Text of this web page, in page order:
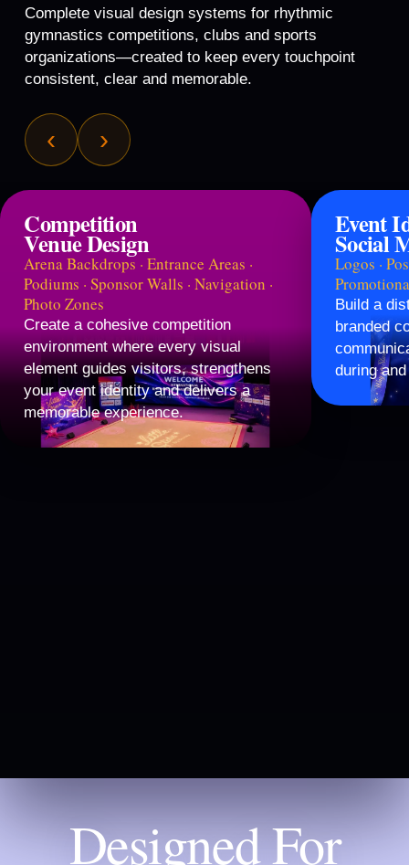
Complete visual design systems for rhythmic
gymnastics competitions, clubs and sports
organizations—created to keep every touchpoint
consistent, clear and memorable.
‹ ›
Competition
Venue Design
Arena Backdrops · Entrance Areas ·
Podiums · Sponsor Walls · Navigation ·
Photo Zones
Create a cohesive competition
environment where every visual
element guides visitors, strengthens
your event identity and delivers a
memorable experience.
Event
Social
Logos ·
Build a
branded
during
Designed For